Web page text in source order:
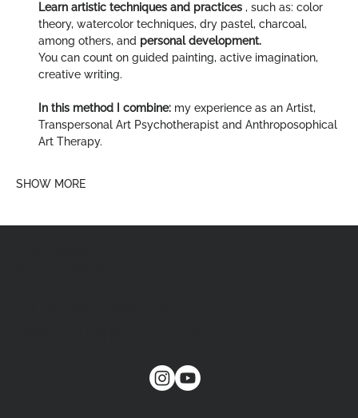
Learn artistic techniques and practices , such as: color
theory, watercolor techniques, dry pastel, charcoal,
among others, and personal development.
You can count on guided painting, active imagination,
creative writing.
In this method I combine: my experience as an Artist,
Transpersonal Art Psychotherapist and Anthroposophical
Art Therapy.
SHOW MORE